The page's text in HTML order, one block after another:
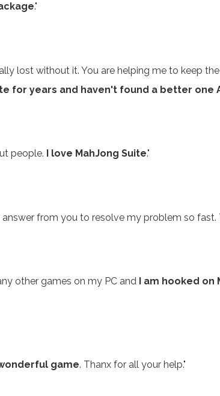
."
lost without it. You are helping me to keep
for years and haven't found a better one
people. I love MahJong Suite."
from you to resolve my problem so fast.
other games on my PC and I am hooked on
game. Thanx for all your help."